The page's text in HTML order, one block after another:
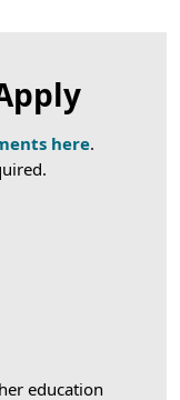
here.
education